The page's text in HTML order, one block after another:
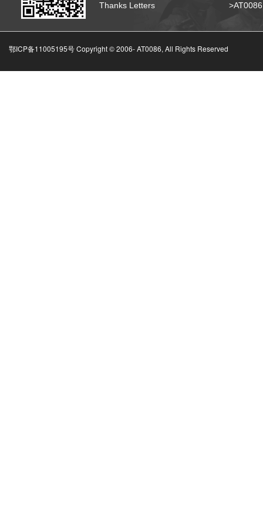
Thanks Letters
鄂ICP备11005195号 Copyright © 2006-AT0086, All Rights Reserved